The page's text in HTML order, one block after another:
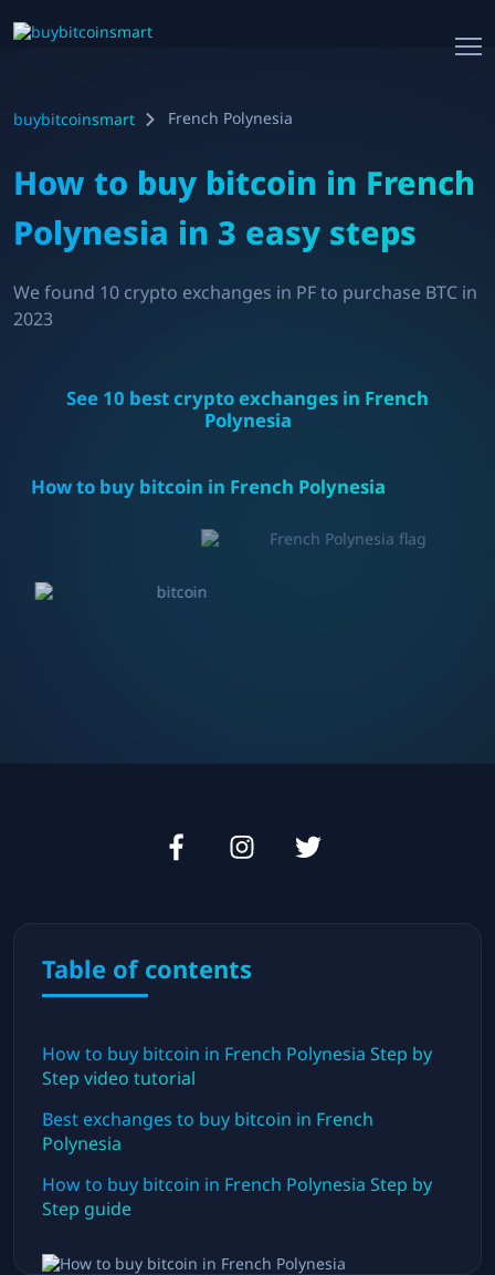
buybitcoinsmart French Polynesia
How to buy bitcoin in French
Polynesia in 3 easy steps
We found 10 crypto exchanges in PFto purchase BTC in
2023
See 10 best crypto exchanges in French
Polynesia
How to buy bitcoin in French Polynesia
Table of contents
How to buy bitcoin in French Polynesia Step by
Step video tutorial
Best exchanges to buy bitcoin in French
Polynesia
How to buy bitcoin in French Polynesia Step by
Step guide